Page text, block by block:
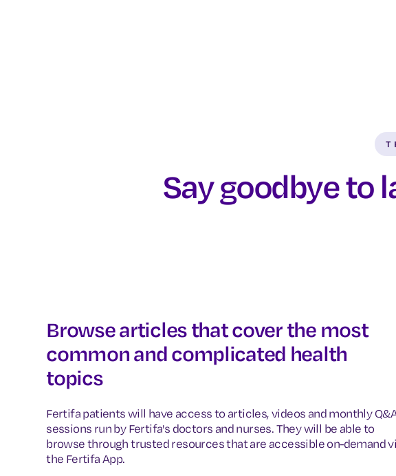
Say goodbye to
Browse articles that cover the most
common and complicated health
topics
Fertifa patients will have access to articles, videos and monthly
sessions run by Fertifa's doctors and nurses. They will be able to
browse through trusted resources that are accessible on-demand
the Fertifa App.